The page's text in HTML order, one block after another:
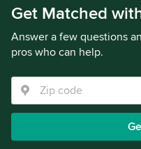
Get Matched
Answer a few questions
pros who can help.